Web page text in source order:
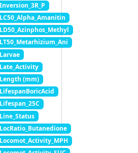
Inversion_3R_P
LC50_Alpha_Amanitin
LD50_Azinphos_Methyl
LT50_Metarhizium_Ani
Larvae
Late_Activity
Length (mm)
LifespanBoricAcid
Lifespan_25C
Line_Status
LocRatio_Butanedione
Locomot_Activity_MPH